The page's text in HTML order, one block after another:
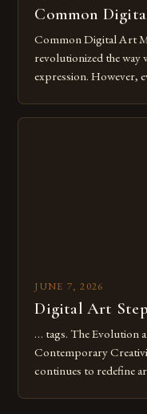
Common
Common Digital Art
revolutionized the way
expression. However,
Whether you’re an
JUNE 7, 2026
Digital Art
… tags. The Evolution
Contemporary
continues to redefine